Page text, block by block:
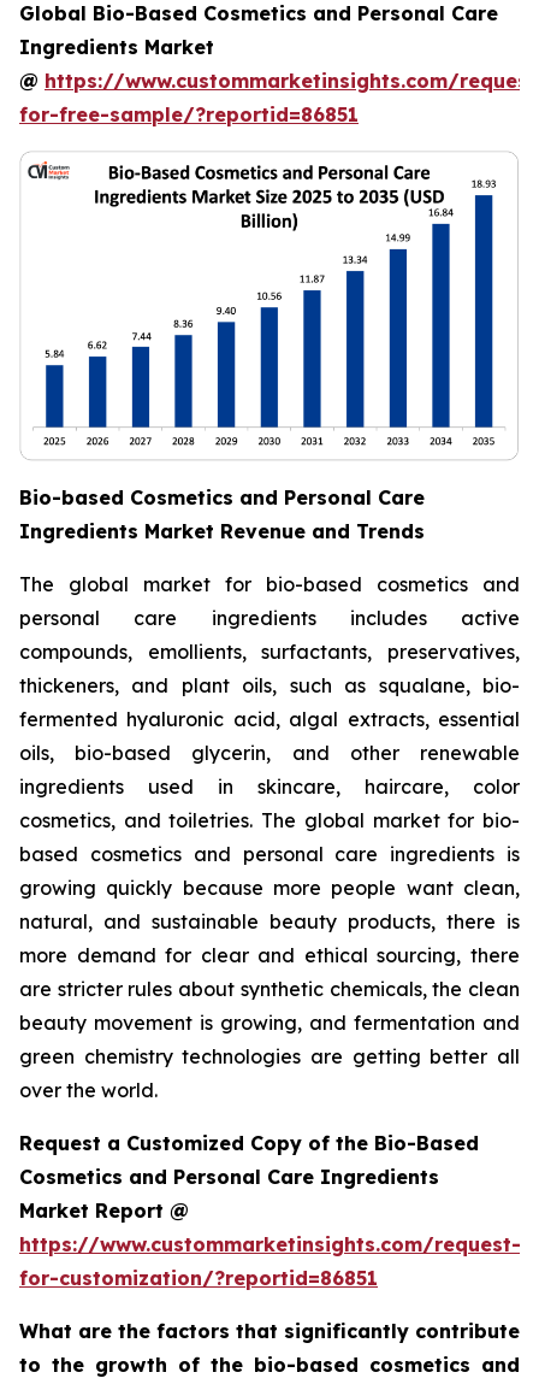
Global Bio-Based Cosmetics and Personal Care
Ingredients Market
@ https://www.custommarketinsights.com/
for-free-sample/?reportid=86851
Bio-based Cosmetics and Personal Care
Ingredients Market Revenue and Trends
The global market for bio-based cosmetics and
personal care ingredients includes active
compounds, emollients, surfactants, preservatives,
thickeners, and plant oils, such as squalane, bio-
fermented hyaluronic acid, algal extracts, essential
oils, bio-based glycerin, and other renewable
ingredients used in skincare, haircare, color
cosmetics, and toiletries. The global market for bio-
based cosmetics and personal care ingredients is
growing quickly because more people want clean,
natural, and sustainable beauty products, there is
more demand for clear and ethical sourcing, there
are stricter rules about synthetic chemicals, the clean
beauty movement is growing, and fermentation and
green chemistry technologies are getting better all
over the world.
Request a Customized Copy of the Bio-Based
Cosmetics and Personal Care Ingredients
Market Report @
https://www.custommarketinsights.com/request-
for-customization/?reportid=86851
What are the factors that significantly contribute
to the growth of the bio-based cosmetics and